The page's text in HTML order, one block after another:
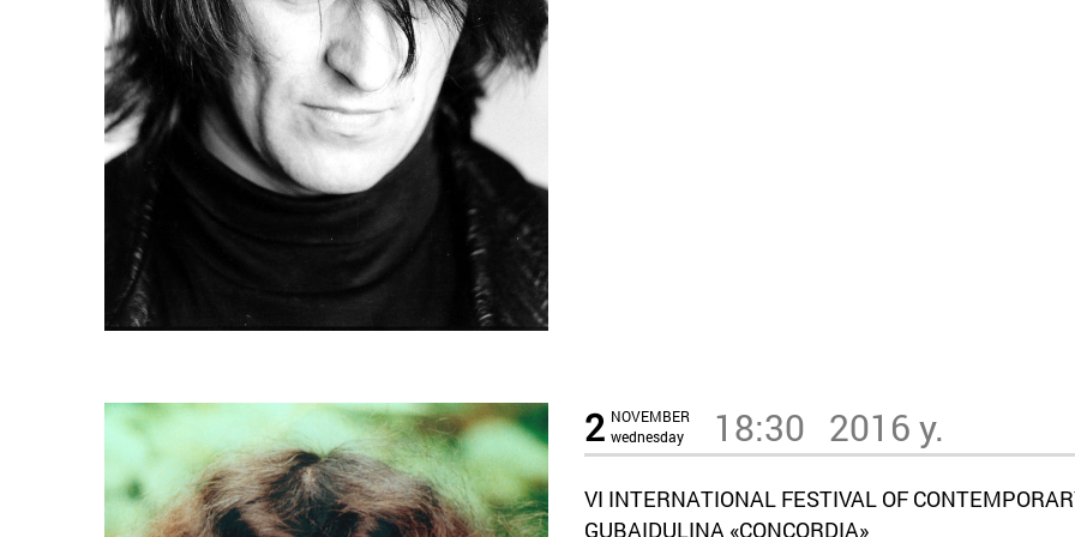
2 NOVEMBER
wednesday
18:30 2016 y.
VI INTERNATIONAL FESTIVAL OF
GUBAIDULINA «CONCORDIA»